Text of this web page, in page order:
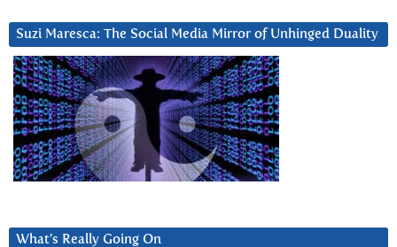
Suzi Maresca: The Social Media Mirror of Unhinged Duality
What’s Really Going On